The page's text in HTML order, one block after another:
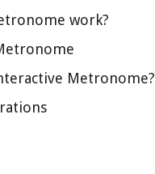
work?
Metronome?